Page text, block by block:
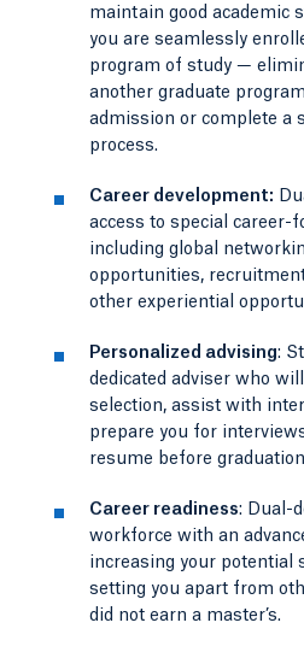
maintain good academic
you are seamlessly
program of study —
another graduate
admission or complete a
process.
Career development:
access to special
including global
opportunities,
other experiential
Personalized advising:
dedicated adviser who
selection, assist with
prepare you for
resume before
Career readiness: Dual-
workforce with an
increasing your potential
setting you apart from
did not earn a master’s.